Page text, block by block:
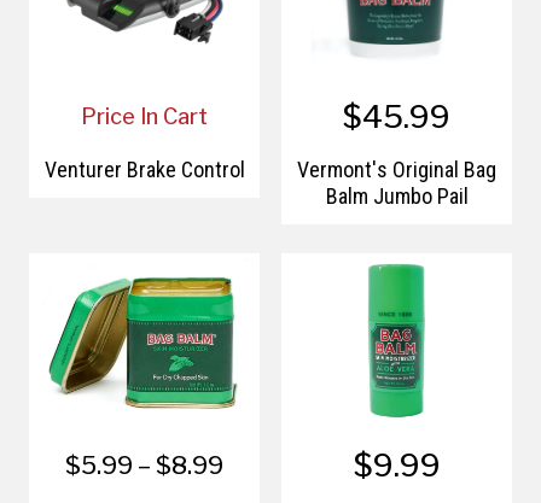
Price In Cart
Venturer Brake Control
$45.99
Vermont's Original Bag
Balm Jumbo Pail
$5.99 – $8.99 $9.99